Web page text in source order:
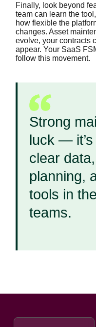
Finally, look beyond
team can learn the
how flexible the
changes. Asset
evolve, your contracts
appear. Your SaaS
follow this movement.
Strong
luck —
clear
planning,
tools in
teams.